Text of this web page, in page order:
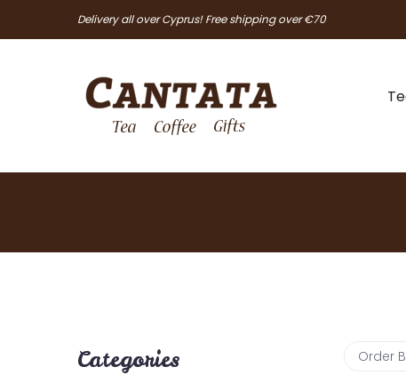
Delivery all over Cyprus! Free shipping over €70
Categories Order